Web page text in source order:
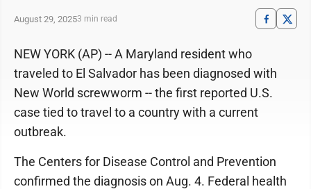
August 29, 20253 min read
NEW YORK (AP) -- A Maryland resident who
traveled to El Salvador has been diagnosed with
New World screwworm -- the first reported U.S.
case tied to travel to a country with a current
outbreak.
The Centers for Disease Control and Prevention
confirmed the diagnosis on Aug. 4. Federal health